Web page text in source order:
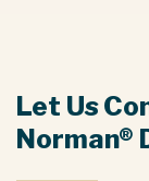
Let Us
Norman®